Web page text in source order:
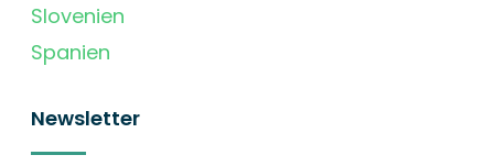
Slovenien
Spanien
Newsletter